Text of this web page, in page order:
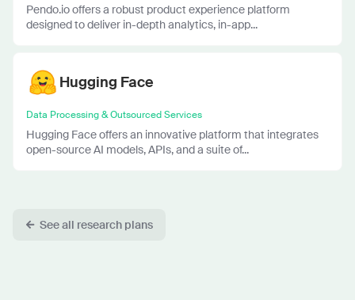
Pendo.io offers a robust product experience platform
designed to deliver in-depth analytics, in-app...
Hugging Face
Data Processing & Outsourced Services
Hugging Face offers an innovative platform that integrates
open-source AI models, APIs, and a suite of...
See all research plans